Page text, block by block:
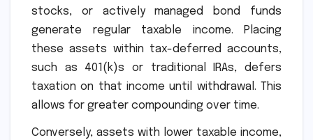
stocks, or actively managed bond funds
generate regular taxable income. Placing
these assets within tax-deferred accounts,
such as 401(k)s or traditional IRAs, defers
taxation on that income until withdrawal. This
allows for greater compounding over time.
Conversely, assets with lower taxable income,